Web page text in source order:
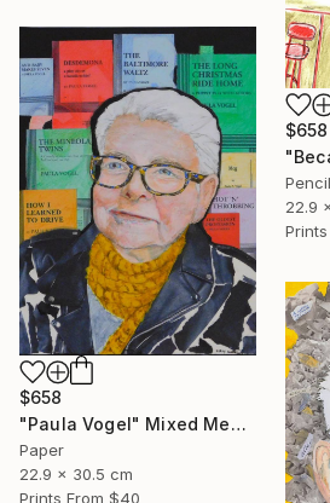
$658
22.9
$658
"Paula Vogel" Mixed Media
Paper
22.9 x 30.5 cm
Prints From $40